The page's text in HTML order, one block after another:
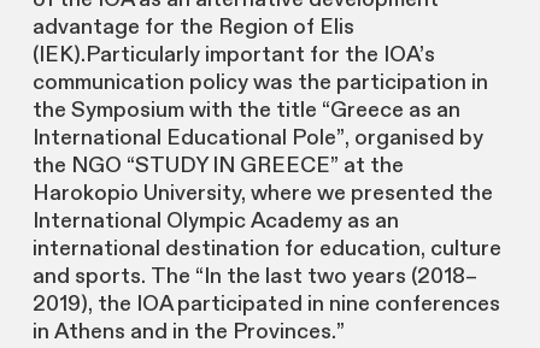
advantage for the Region of Elis
(IEK).Particularly important for the IOA’s
communication policy was the participation in
the Symposium with the title “Greece as an
International Educational Pole”, organised by
the NGO “STUDY IN GREECE” at the
Harokopio University, where we presented the
International Olympic Academy as an
international destination for education, culture
and sports. The “In the last two years (2018–
2019), the IOA participated in nine conferences
in Athens and in the Provinces.”